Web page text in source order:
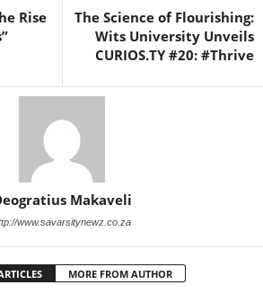
Rise
The Science of Flourishing:
Wits University Unveils
CURIOS.TY #20: #Thrive
Makaveli
www.savarsitynewz.co.za
MORE FROM AUTHOR